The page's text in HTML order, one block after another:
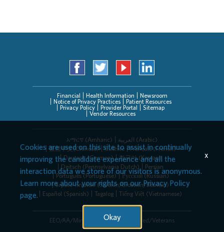
Financial Health Information
Newsroom
Notice of Privacy Practices
Patient Resources
Privacy Policy
Provider Portal
Sitemap
Vendor Resources
አማርኛ (Amharic)
العربیة (Arabic)
繁體中文(Chinese)
Cushite
Français (French)
Deutsch (German)
한국어 (Korean)
Deitsch (Pennsylvania Dutch)
Persian
Português (Portuguese)
Русский (Russian)
Srpsko-hrvatski (Serbian/Croatian/Bosnian)
Español (Spanish)
Tagalog Tiếng Việt (Vietnamese)
EEO/AA/Minorities/Females/Disabled/Veterans
Cookies are used on this site to assist in continually
improving the candidate experience and all the
interaction data we store of our visitors is anonymous.
Learn more about your rights on ourPrivacy Policy
page.
Okay
x